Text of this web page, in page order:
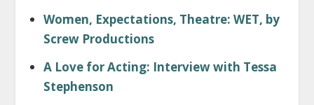
Women, Expectations, Theatre: WET, by
Screw Productions
A Love for Acting: Interview with Tessa
Stephenson